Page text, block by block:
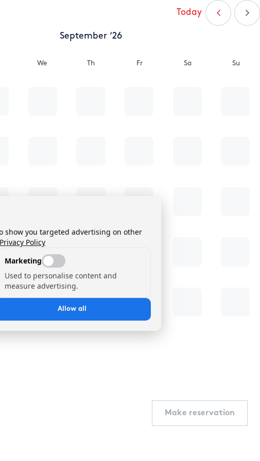
Today
September ‘26
We Th Fr Sa Su
Make reservation
show you targeted advertising on other
Privacy Policy
Marketing
Used to personalise content and
measure advertising.
Allow all